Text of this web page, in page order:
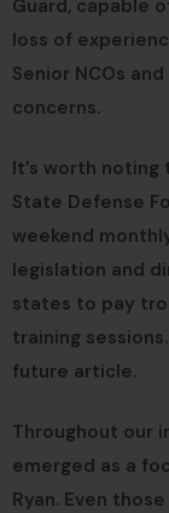
Guard, capable
loss of
Senior NCOs
concerns.
It’s worth
State Defense
weekend
legislation and
states to pay
training
future article.
Throughout our
emerged as a
Ryan. Even